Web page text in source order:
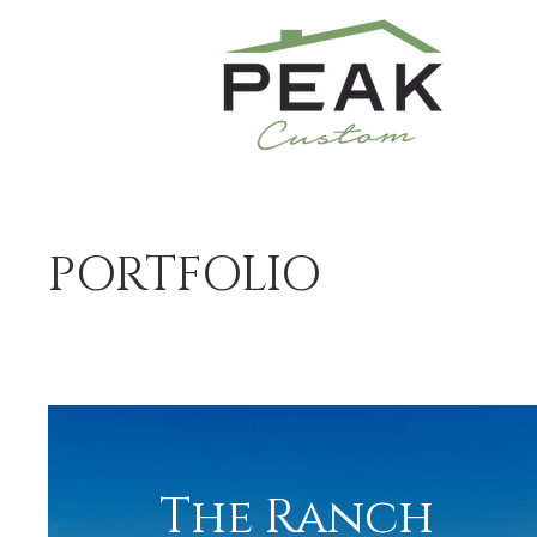
PORTFOLIO
The Ranch